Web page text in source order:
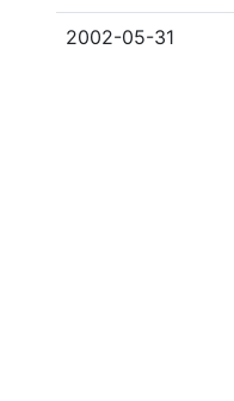
2002-05-31